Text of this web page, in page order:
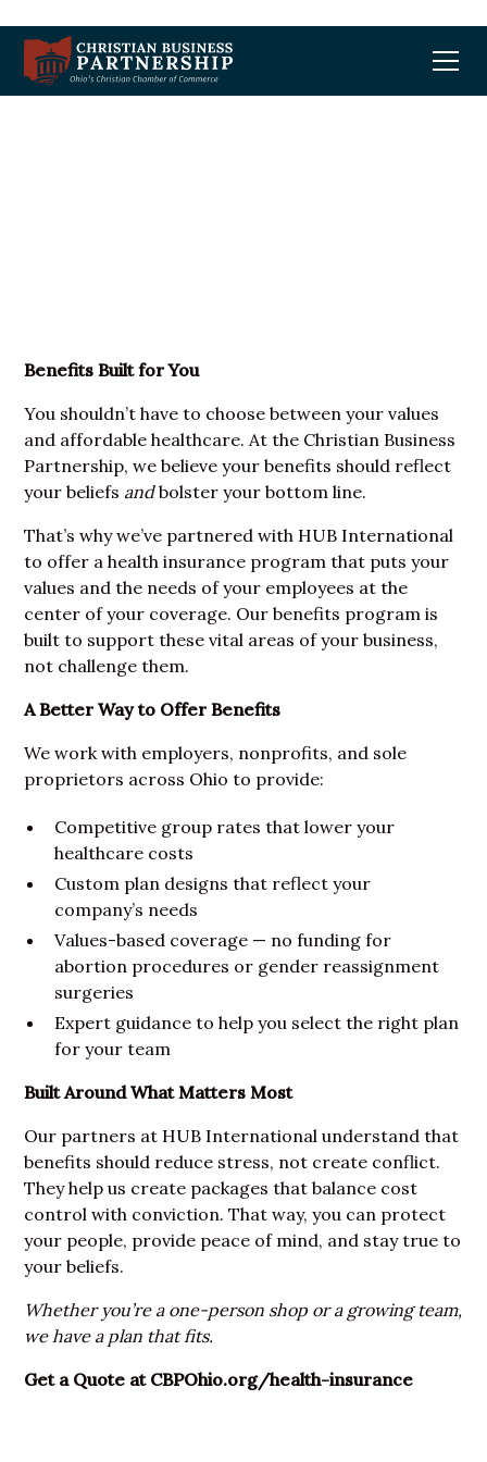
Benefits Built for You
You shouldn’t have to choose between your values
and affordable healthcare. At the Christian Business
Partnership, we believe your benefits should reflect
your beliefs andbolster your bottom line.
That’s why we’ve partnered with HUB International
to offer a health insurance program that puts your
values and the needs of your employees at the
center of your coverage. Our benefits program is
built to support these vital areas of your business,
not challenge them.
A Better Way to Offer Benefits
We work with employers, nonprofits, and sole
proprietors across Ohio to provide:
Competitive group rates that lower your
healthcare costs
Custom plan designs that reflect your
company’s needs
Values-based coverage — no funding for
abortion procedures or gender reassignment
surgeries
Expert guidance to help you select the right plan
for your team
Built Around What Matters Most
Our partners at HUB International understand that
benefits should reduce stress, not create conflict.
They help us create packages that balance cost
control with conviction. That way, you can protect
your people, provide peace of mind, and stay true to
your beliefs.
Whether you’re a one-person shop or a growing team,
we have a plan that fits.
Get a Quote at CBPOhio.org/health-insurance